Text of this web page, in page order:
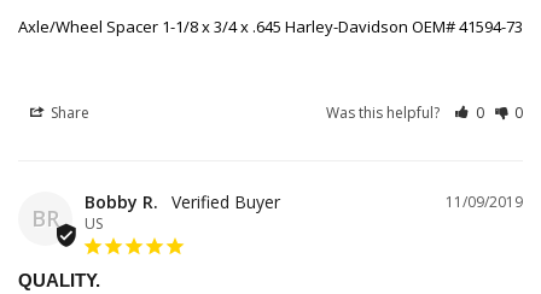
Axle/Wheel Spacer 1-1/8 x 3/4 x .645 Harley-Davidson OEM# 41594-73
Share Was this helpful? 0 0
BR
11/09/2019
Bobby R.
US
QUALITY.